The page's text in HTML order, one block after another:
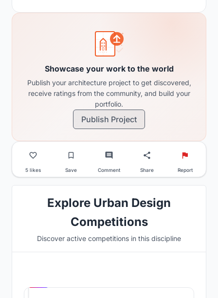
Showcase your work to the world
Publish your architecture project to get discovered,
receive ratings from the community, and build your
portfolio.
Publish Project
5 likes Save Comment Share Report
Explore Urban Design
Competitions
Discover active competitions in this discipline